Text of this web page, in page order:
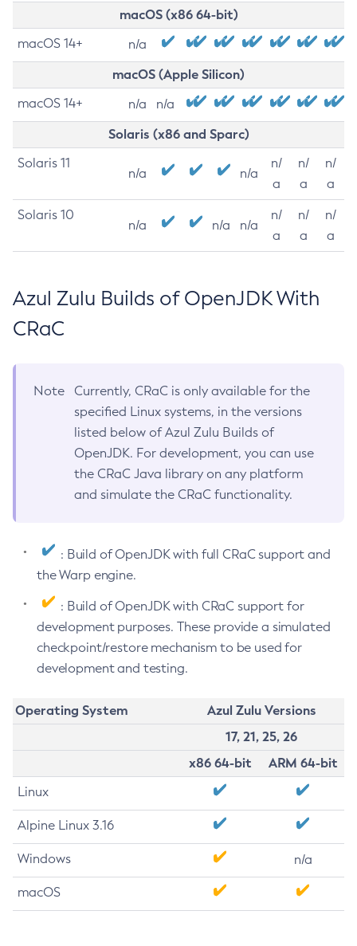
macOS (x86 64-bit)
macOS 14+ n/a
macOS (Apple Silicon)
macOS 14+ n/a n/a
Solaris (x86 and Sparc)
Solaris 11
n/a n/a
n/
a
n/
a
n/
a
Solaris 10
n/a n/a n/a
n/
a
n/
a
n/
a
Azul Zulu Builds of OpenJDK With
CRaC
Note
Currently, CRaC is only available for the
specified Linux systems, in the versions
listed below of Azul Zulu Builds of
OpenJDK. For development, you can use
the CRaC Java library on any platform
and simulate the CRaC functionality.
: Build of OpenJDK with full CRaC support and
the Warp engine.
: Build of OpenJDK with CRaC support for
development purposes. These provide a simulated
checkpoint/restore mechanism to be used for
development and testing.
Operating System
Azul Zulu Versions
17, 21, 25, 26
x86 64-bit
ARM 64-bit
Linux
Alpine Linux 3.16
Windows n/a
macOS